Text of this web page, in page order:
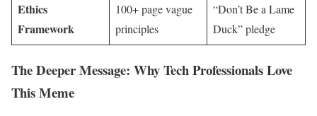
Ethics
Framework
100+ page vague
principles
“Don’t Be a Lame
Duck” pledge
The Deeper Message: Why Tech Professionals Love
This Meme